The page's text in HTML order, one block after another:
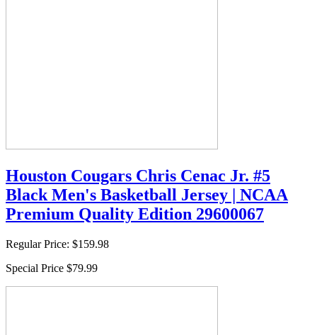
Houston Cougars Chris Cenac Jr. #5
Black Men's Basketball Jersey | NCAA
Premium Quality Edition 29600067
Regular Price: $159.98
Special Price $79.99